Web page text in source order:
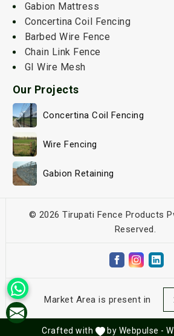
Gabion Mattress
Concertina Coil Fencing
Barbed Wire Fence
Chain Link Fence
GI Wire Mesh
Our Projects
Concertina Coil Fencing
Wire Fencing
Gabion Retaining
© 2026 Tirupati Fence Products
Reserved.
Market Area is present in
Crafted with by Webpulse -